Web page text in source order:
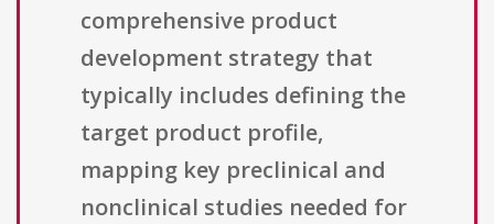
comprehensive product
development strategy that
typically includes defining the
target product profile,
mapping key preclinical and
nonclinical studies needed for